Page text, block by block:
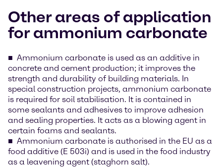
Other areas of application
for ammonium carbonate
Ammonium carbonate is used as an additive in
concrete and cement production; it improves the
strength and durability of building materials. In
special construction projects, ammonium carbonate
is required for soil stabilisation. It is contained in
some sealants and adhesives to improve adhesion
and sealing properties. It acts as a blowing agent in
certain foams and sealants.
Ammonium carbonate is authorised in the EU as a
food additive (E 503i) and is used in the food industry
as a leavening agent (staghorn salt).